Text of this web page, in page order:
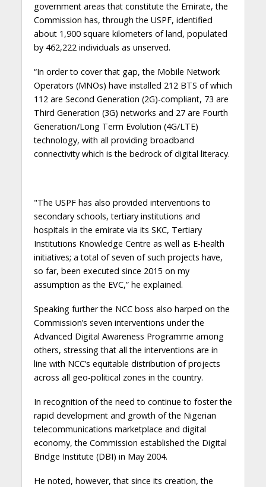
government areas that constitute the Emirate, the
Commission has, through the USPF, identified
about 1,900 square kilometers of land, populated
by 462,222 individuals as unserved.
“In order to cover that gap, the Mobile Network
Operators (MNOs) have installed 212 BTS of which
112 are Second Generation (2G)-compliant, 73 are
Third Generation (3G) networks and 27 are Fourth
Generation/Long Term Evolution (4G/LTE)
technology, with all providing broadband
connectivity which is the bedrock of digital literacy.
"The USPF has also provided interventions to
secondary schools, tertiary institutions and
hospitals in the emirate via its SKC, Tertiary
Institutions Knowledge Centre as well as E-health
initiatives; a total of seven of such projects have,
so far, been executed since 2015 on my
assumption as the EVC,” he explained.
Speaking further the NCC boss also harped on the
Commission’s seven interventions under the
Advanced Digital Awareness Programme among
others, stressing that all the interventions are in
line with NCC’s equitable distribution of projects
across all geo-political zones in the country.
In recognition of the need to continue to foster the
rapid development and growth of the Nigerian
telecommunications marketplace and digital
economy, the Commission established the Digital
Bridge Institute (DBI) in May 2004.
He noted, however, that since its creation, the